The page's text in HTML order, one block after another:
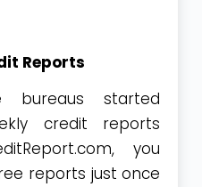
Reports
bureaus started
credit reports
, you
reports just once